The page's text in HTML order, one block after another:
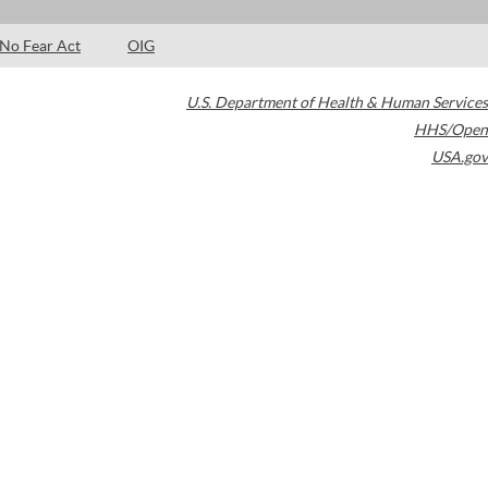
No Fear Act OIG
U.S. Department of Health & Human Services
HHS/Open
USA.gov